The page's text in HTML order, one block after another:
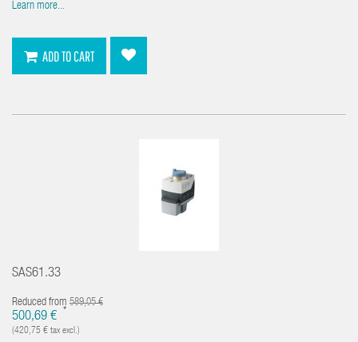
Learn more...
ADD TO CART
SAS61.33
Reduced from 589,05 €
500,69 € *
(420,75 € tax excl.)